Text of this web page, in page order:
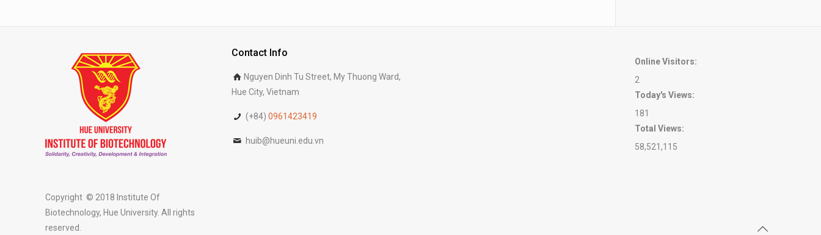
Copyright © 2018 Institute Of
Biotechnology, Hue University. All rights
reserved.
Contact Info
Nguyen Dinh Tu Street, My Thuong Ward,
Hue City, Vietnam
(+84) 0961423419
huib@hueuni.edu.vn
Online Visitors:
2
Today's Views:
181
Total Views:
58,521,115